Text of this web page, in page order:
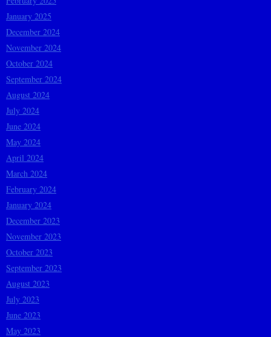
January 2025
December 2024
November 2024
October 2024
September 2024
August 2024
July 2024
June 2024
May 2024
April 2024
March 2024
February 2024
January 2024
December 2023
November 2023
October 2023
September 2023
August 2023
July 2023
June 2023
May 2023